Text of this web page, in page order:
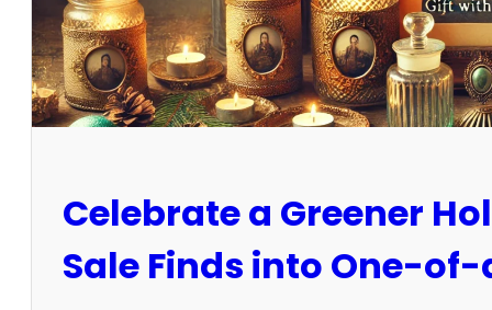
s
t
a
t
e
e
!
t
o
F
o
l
w
U
s
o
Celebrate a Greener
Sale Finds into One-